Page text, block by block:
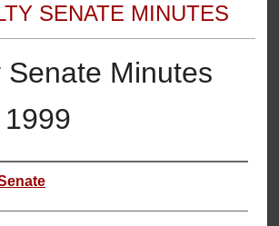
SENATE MINUTES
Senate Minutes